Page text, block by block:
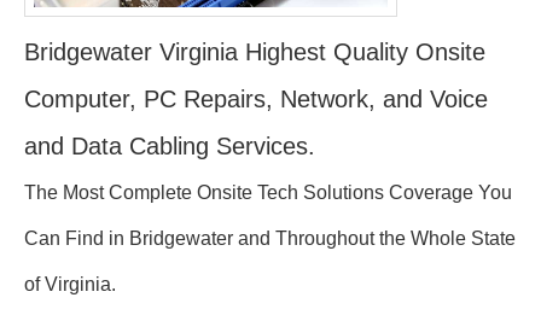
Bridgewater Virginia Highest Quality Onsite
Computer, PC Repairs, Network, and Voice
and Data Cabling Services.
The Most Complete Onsite Tech Solutions Coverage You
Can Find in Bridgewater and Throughout the Whole State
of Virginia.